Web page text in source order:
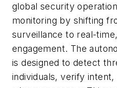
global security
monitoring by shifting
surveillance to real-
engagement. The
is designed to detect
individuals, verify